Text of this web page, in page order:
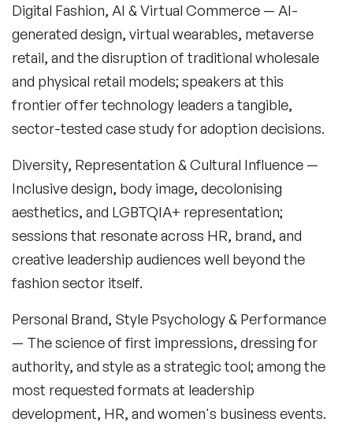
Digital Fashion, AI & Virtual Commerce — AI-
generated design, virtual wearables, metaverse
retail, and the disruption of traditional wholesale
and physical retail models; speakers at this
frontier offer technology leaders a tangible,
sector-tested case study for adoption decisions.
Diversity, Representation & Cultural Influence —
Inclusive design, body image, decolonising
aesthetics, and LGBTQIA+ representation;
sessions that resonate across HR, brand, and
creative leadership audiences well beyond the
fashion sector itself.
Personal Brand, Style Psychology & Performance
— The science of first impressions, dressing for
authority, and style as a strategic tool; among the
most requested formats at leadership
development, HR, and women's business events.
Family & Parenting Speakers
Fashion Speakers
Female Motivational Speakers
Fintech Speakers
Future of Energy Speakers
Future of Humanity Speakers
Future of Mobility & Smart Cities Speakers
Future of Work Speakers
Future Trends Speakers
Gender & Equality Speakers
Generations Speakers